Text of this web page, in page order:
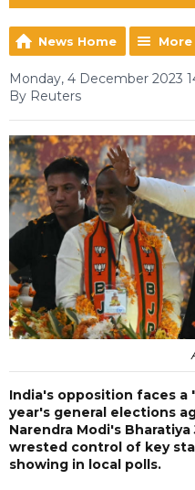
News Home
Monday, 4 December 2023
By Reuters
India's opposition faces
year's general elections
Narendra Modi's
wrested control of key
showing in local polls.